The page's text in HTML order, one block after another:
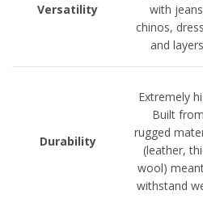
Versatility
with
chinos,
and
Durability
Extremely
Built from
rugged
(leather,
wool)
withstand